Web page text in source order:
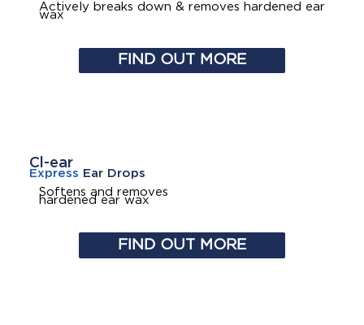
Actively breaks down & removes hardened ear
wax
FIND OUT MORE
Cl-ear
Express Ear Drops
Softens and removes
hardened ear wax
FIND OUT MORE